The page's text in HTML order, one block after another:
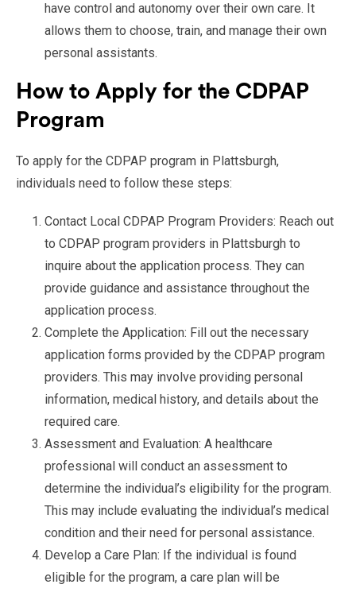
have control and autonomy over their own care. It
allows them to choose, train, and manage their own
personal assistants.
How to Apply for the CDPAP
Program
To apply for the CDPAP program in Plattsburgh,
individuals need to follow these steps:
Contact Local CDPAP Program Providers: Reach out
to CDPAP program providers in Plattsburgh to
inquire about the application process. They can
provide guidance and assistance throughout the
application process.
Complete the Application: Fill out the necessary
application forms provided by the CDPAP program
providers. This may involve providing personal
information, medical history, and details about the
required care.
Assessment and Evaluation: A healthcare
professional will conduct an assessment to
determine the individual’s eligibility for the program.
This may include evaluating the individual’s medical
condition and their need for personal assistance.
Develop a Care Plan: If the individual is found
eligible for the program, a care plan will be